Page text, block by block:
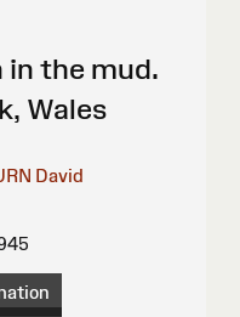
in the mud.
Wales
David